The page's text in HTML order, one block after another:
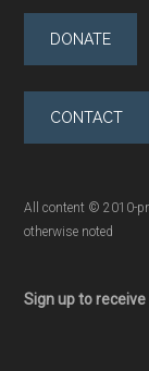
DONATE
CONTACT
All content © 2010-
otherwise noted
Sign up to receive